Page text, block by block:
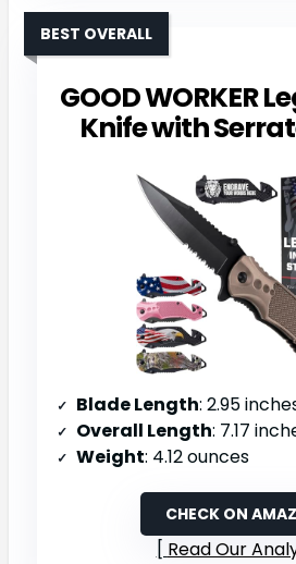
GOOD WORKER
Knife with
BEST OVERALL
Blade Length: 2.95
Overall Length: 7.17
Weight: 4.12 ounces
CHECK ON
Read Our